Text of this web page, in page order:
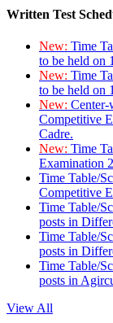
Written Test
New: Time
to be held on
New: Time
to be held on
New: Center-
Competitive
Cadre.
New: Time
Examination
Time Table/
Competitive
Time Table/
posts in
Time Table/
posts in
Time Table/
posts in
View All